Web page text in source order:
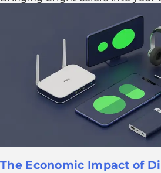
The Economic Impact of